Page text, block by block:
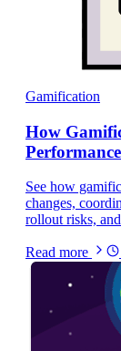
Gamification
How
See how
changes,
rollout risks,
Read more